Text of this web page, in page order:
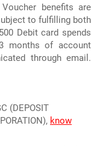
benefits are
to fulfilling both
Debit card spends
months of account
through email.
(DEPOSIT
know